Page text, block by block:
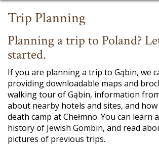
Trip Planning
Planning a trip to Poland?
started.
If you are planning a trip to Gąbin, we
providing downloadable maps and
walking tour of Gąbin, information
about nearby hotels and sites, and
death camp at Chełmno. You can learn
history of Jewish Gombin, and read
pictures of previous trips.